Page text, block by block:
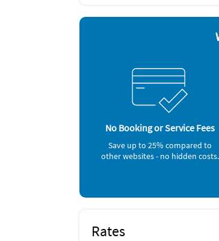
Coffee maker
water activities, shopping,
Nearby Activities
Beach (onsite)
Gym/Fitness Center (onsite)
Jet Skiing (onsite)
Ocean (onsite)
Grocery Store (< 1 mile)
No Booking or Service Fees
Save up to 25% compared to
other websites - no hidden costs.
Rates